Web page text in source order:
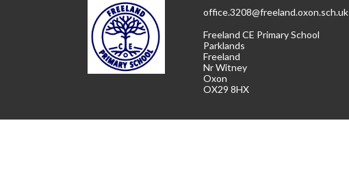
office.3208@freeland.oxon.sch.uk
Freeland CE Primary School
Parklands
Freeland
Nr Witney
Oxon
OX29 8HX